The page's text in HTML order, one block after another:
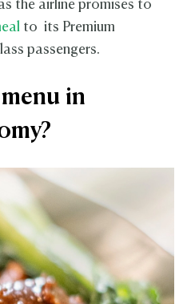
the airline promises to
to its Premium
passengers.
in